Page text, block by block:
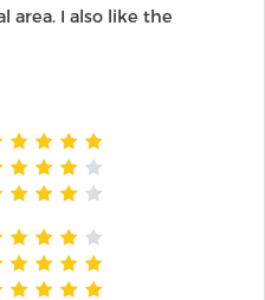
area. I also like the